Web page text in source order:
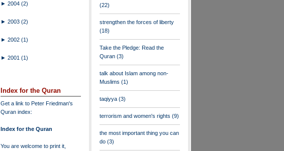
► 2004 (2)
► 2003 (2)
► 2002 (1)
► 2001 (1)
Index for the Quran
Get a link to Peter Friedman's
Quran index:
Index for the Quran
You are welcome to print it,
(22)
strengthen the forces of liberty
(18)
Take the Pledge: Read the
Quran (3)
talk about Islam among non-
Muslims (1)
taqiyya (3)
terrorism and women's rights (9)
the most important thing you can
do (3)